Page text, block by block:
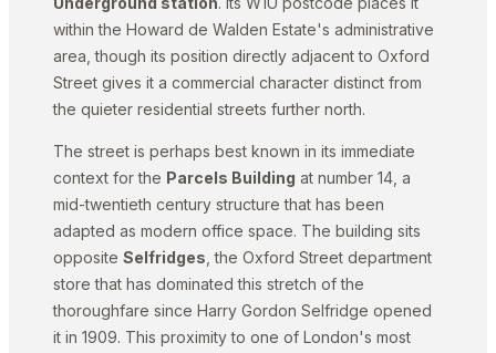
within the Howard de Walden Estate's administrative
area, though its position directly adjacent to Oxford
Street gives it a commercial character distinct from
the quieter residential streets further north.
The street is perhaps best known in its immediate
context for the Parcels Building at number 14, a
mid-twentieth century structure that has been
adapted as modern office space. The building sits
opposite Selfridges , the Oxford Street department
store that has dominated this stretch of the
thoroughfare since Harry Gordon Selfridge opened
it in 1909. This proximity to one of London's most